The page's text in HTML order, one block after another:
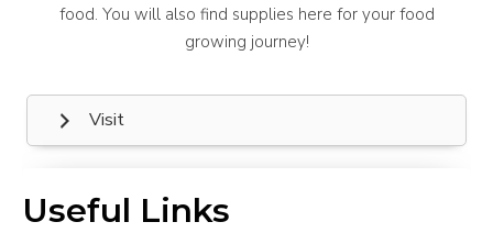
food. You will also find supplies here for your food
growing journey!
Visit
Useful Links